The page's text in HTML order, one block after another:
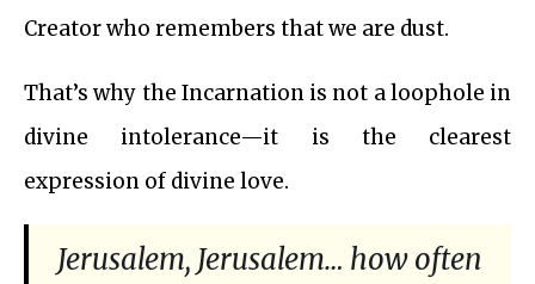
Creator who remembers that we are dust.
That’s why the Incarnation is not a loophole in
divine intolerance—it is the clearest
expression of divine love.
Jerusalem, Jerusalem… how often